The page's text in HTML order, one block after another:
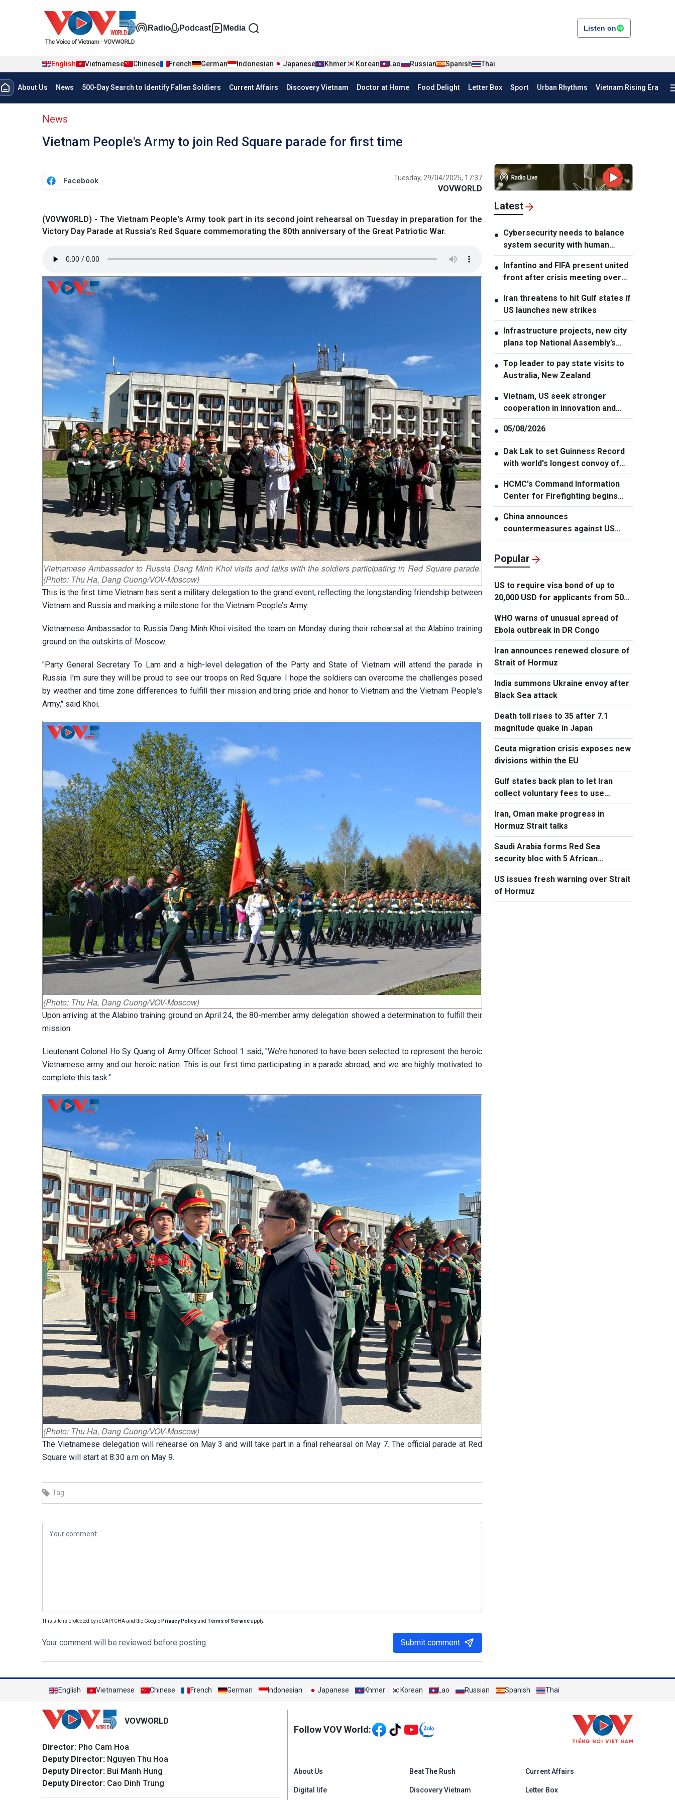
Đa phương tiện tiếng Anh
Radio Podcast Media Listen on
English Vietnamese Chinese French German Indonesian Japanese Khmer Korean Lao Russian Spanish Thai
Menu trang chủ tiếng anh
About Us News 500-Day Search to Identify Fallen Soldiers Current Affairs Discovery Vietnam Doctor at Home Food Delight Letter Box Sport Urban Rhythms Vietnam Rising Era
menu phụ tiếng anh
News
Vietnam People's Army to join Red Square parade for first time
Facebook Tuesday, 29/04/2025, 17:37
VOVWORLD
(VOVWORLD) - The Vietnam People's Army took part in its second joint rehearsal on Tuesday in preparation for the
Victory Day Parade at Russia’s Red Square commemorating the 80th anniversary of the Great Patriotic War.
Vietnamese Ambassador to Russia Dang Minh Khoi visits and talks with the soldiers participating in Red Square parade.
(Photo: Thu Ha, Dang Cuong/VOV-Moscow)
This is the first time Vietnam has sent a military delegation to the grand event, reflecting the longstanding friendship between
Vietnam and Russia and marking a milestone for the Vietnam People’s Army.
Vietnamese Ambassador to Russia Dang Minh Khoi visited the team on Monday during their rehearsal at the Alabino training
ground on the outskirts of Moscow.
"Party General Secretary To Lam and a high-level delegation of the Party and State of Vietnam will attend the parade in
Russia. I’m sure they will be proud to see our troops on Red Square. I hope the soldiers can overcome the challenges posed
by weather and time zone differences to fulfill their mission and bring pride and honor to Vietnam and the Vietnam People's
Army," said Khoi.
(Photo: Thu Ha, Dang Cuong/VOV-Moscow)
Upon arriving at the Alabino training ground on April 24, the 80-member army delegation showed a determination to fulfill their
mission.
Lieutenant Colonel Ho Sy Quang of Army Officer School 1 said, "We’re honored to have been selected to represent the heroic
Vietnamese army and our heroic nation. This is our first time participating in a parade abroad, and we are highly motivated to
complete this task."
(Photo: Thu Ha, Dang Cuong/VOV-Moscow)
The Vietnamese delegation will rehearse on May 3 and will take part in a final rehearsal on May 7. The official parade at Red
Square will start at 8:30 a.m on May 9.
Tag:
This site is protected by reCAPTCHA and the Google Privacy Policyand Terms of Serviceapply.
Your comment will be reviewed before posting Submit comment
Latest
● Cybersecurity needs to balance
system security with human
element, says PM
● Infantino and FIFA present united
front after crisis meeting over
stake sale fallout
● Iran threatens to hit Gulf states if
US launches new strikes
● Infrastructure projects, new city
plans top National Assembly’s
Thursday agenda
● Top leader to pay state visits to
Australia, New Zealand
● Vietnam, US seek stronger
cooperation in innovation and
addressing war consequences
● 05/08/2026
● Dak Lak to set Guinness Record
with world's longest convoy of
durian trucks
● HCMC's Command Information
Center for Firefighting begins
operation
● China announces
countermeasures against US
latest restrictions
Popular
US to require visa bond of up to
20,000 USD for applicants from 50
countries
WHO warns of unusual spread of
Ebola outbreak in DR Congo
Iran announces renewed closure of
Strait of Hormuz
India summons Ukraine envoy after
Black Sea attack
Death toll rises to 35 after 7.1
magnitude quake in Japan
Ceuta migration crisis exposes new
divisions within the EU
Gulf states back plan to let Iran
collect voluntary fees to use
Hormuz
Iran, Oman make progress in
Hormuz Strait talks
Saudi Arabia forms Red Sea
security bloc with 5 African
countries
US issues fresh warning over Strait
of Hormuz
English Vietnamese Chinese French German Indonesian Japanese Khmer Korean Lao Russian Spanish Thai
VOVWORLD
Director: Pho Cam Hoa
Deputy Director: Nguyen Thu Hoa
Deputy Director: Bui Manh Hung
Deputy Director: Cao Dinh Trung
Mạng xã hội
Follow VOV World:
Menu footer tiếng Anh
About Us Beat The Rush Current Affairs
Digital life Discovery Vietnam Letter Box